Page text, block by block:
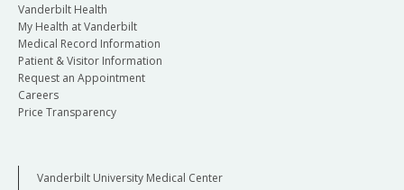
Vanderbilt Health
My Health at Vanderbilt
Medical Record Information
Patient & Visitor Information
Request an Appointment
Careers
Price Transparency
Vanderbilt University Medical Center